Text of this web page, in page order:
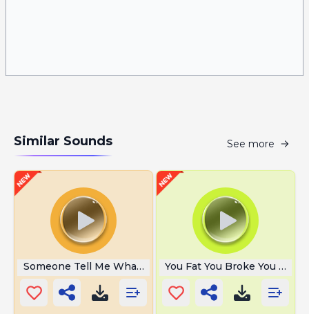
Similar Sounds See more
Someone Tell Me What the HellYou Fat You Broke You Ugly